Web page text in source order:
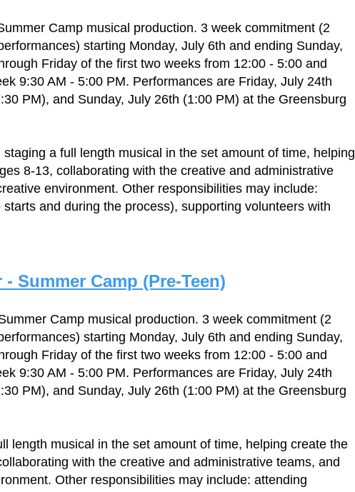
Camp musical production. 3 week commitment (2
starting Monday, July 6th and ending Sunday,
Friday of the first two weeks from 12:00 - 5:00 and
9:30 AM - 5:00 PM. Performances are Friday, July 24th
PM), and Sunday, July 26th (1:00 PM) at the Greensburg
a full length musical in the set amount of time, helping
8-13, collaborating with the creative and administrative
environment. Other responsibilities may include:
and during the process), supporting volunteers with
- Summer Camp (Pre-Teen)
Camp musical production. 3 week commitment (2
starting Monday, July 6th and ending Sunday,
Friday of the first two weeks from 12:00 - 5:00 and
9:30 AM - 5:00 PM. Performances are Friday, July 24th
PM), and Sunday, July 26th (1:00 PM) at the Greensburg
length musical in the set amount of time, helping create the
with the creative and administrative teams, and
Other responsibilities may include: attending